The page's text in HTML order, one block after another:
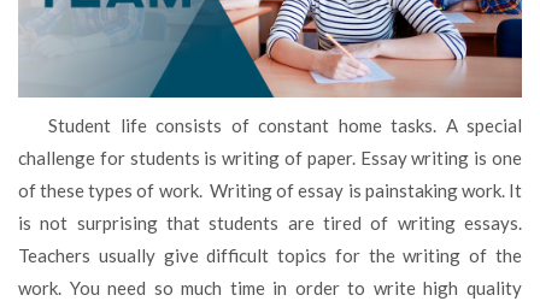
Student life consists of constant home tasks. A special
challenge for students is writing of paper. Essay writing is one
of these types of work. Writing of essay is painstaking work. It
is not surprising that students are tired of writing essays.
Teachers usually give difficult topics for the writing of the
work. You need so much time in order to write high quality